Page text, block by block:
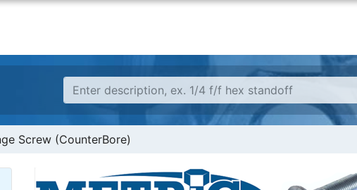
Screw (CounterBore)